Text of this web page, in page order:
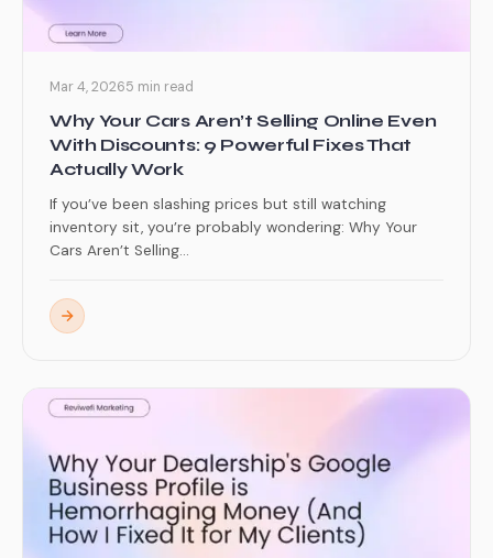
Mar 4, 20265 min read
Why Your Cars Aren’t Selling Online Even
With Discounts: 9 Powerful Fixes That
Actually Work
If you’ve been slashing prices but still watching
inventory sit, you’re probably wondering: Why Your
Cars Aren’t Selling...